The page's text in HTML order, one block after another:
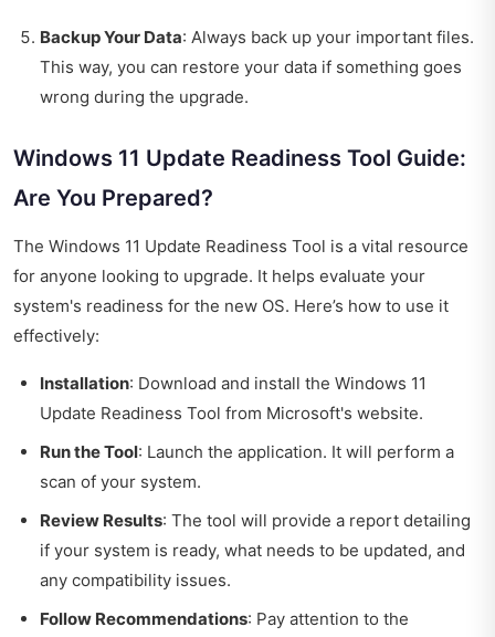
Backup Your Data: Always back up your important files.
This way, you can restore your data if something goes
wrong during the upgrade.
Windows 11 Update Readiness Tool Guide:
Are You Prepared?
The Windows 11 Update Readiness Tool is a vital resource
for anyone looking to upgrade. It helps evaluate your
system's readiness for the new OS. Here’s how to use it
effectively:
Installation: Download and install the Windows 11
Update Readiness Tool from Microsoft's website.
Run the Tool: Launch the application. It will perform a
scan of your system.
Review Results: The tool will provide a report detailing
if your system is ready, what needs to be updated, and
any compatibility issues.
Follow Recommendations: Pay attention to the